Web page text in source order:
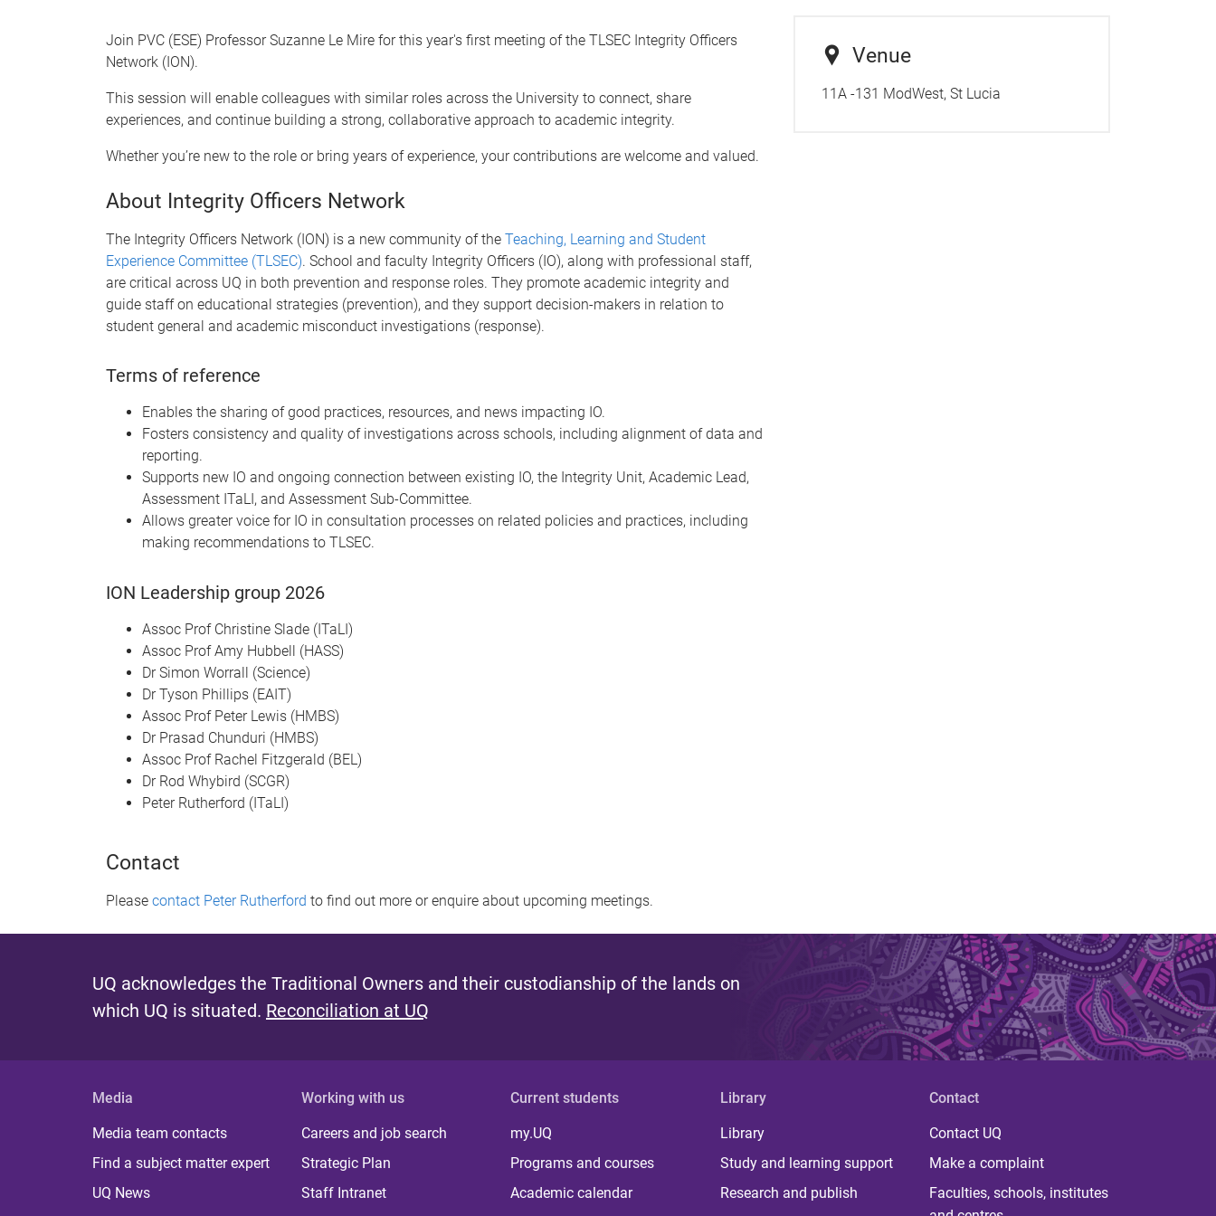
Join PVC (ESE) Professor Suzanne Le Mire for this year's first meeting of the TLSEC Integrity Officers
Network (ION).
This session will enable colleagues with similar roles across the University to connect, share
experiences, and continue building a strong, collaborative approach to academic integrity.
Whether you’re new to the role or bring years of experience, your contributions are welcome and valued.
About Integrity Officers Network
The Integrity Officers Network (ION) is a new community of the Teaching, Learning and Student
Experience Committee (TLSEC). School and faculty Integrity Officers (IO), along with professional staff,
are critical across UQ in both prevention and response roles. They promote academic integrity and
guide staff on educational strategies (prevention), and they support decision-makers in relation to
student general and academic misconduct investigations (response).
Terms of reference
Enables the sharing of good practices, resources, and news impacting IO.
Fosters consistency and quality of investigations across schools, including alignment of data and
reporting.
Supports new IO and ongoing connection between existing IO, the Integrity Unit, Academic Lead,
Assessment ITaLI, and Assessment Sub-Committee.
Allows greater voice for IO in consultation processes on related policies and practices, including
making recommendations to TLSEC.
ION Leadership group 2026
Assoc Prof Christine Slade (ITaLI)
Assoc Prof Amy Hubbell (HASS)
Dr Simon Worrall (Science)
Dr Tyson Phillips (EAIT)
Assoc Prof Peter Lewis (HMBS)
Dr Prasad Chunduri (HMBS)
Assoc Prof Rachel Fitzgerald (BEL)
Dr Rod Whybird (SCGR)
Peter Rutherford (ITaLI)
Contact
Please contact Peter Rutherford to find out more or enquire about upcoming meetings.
Venue
11A -131 ModWest, St Lucia
UQ acknowledges the Traditional Owners and their custodianship of the lands on
which UQ is situated. Reconciliation at UQ
Media
Media team contacts
Find a subject matter expert
UQ News
Working with us
Careers and job search
Strategic Plan
Staff Intranet
Current students
my.UQ
Programs and courses
Academic calendar
Library
Library
Study and learning support
Research and publish
Contact
Contact UQ
Make a complaint
Faculties, schools, institutes